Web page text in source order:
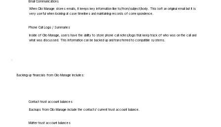
Email Communications
When Clio Manage stores emails, it keeps key information like to/from/subject/body. This isn't an original email but it is
very useful when looking at case timelines and maintaining records of correspondence.
Phone Call Logs / Summaries
Inside of Clio Manage, users have the ability to store phone call notes/logs that keep track of who was on the call and
what was discussed. This information can be backed up and transferred to compatible systems.
Backing up financials from Clio Manage includes:
Contact trust account balances
Backups from Clio Manage include the contacts' current trust account balance.
Matter trust account balances